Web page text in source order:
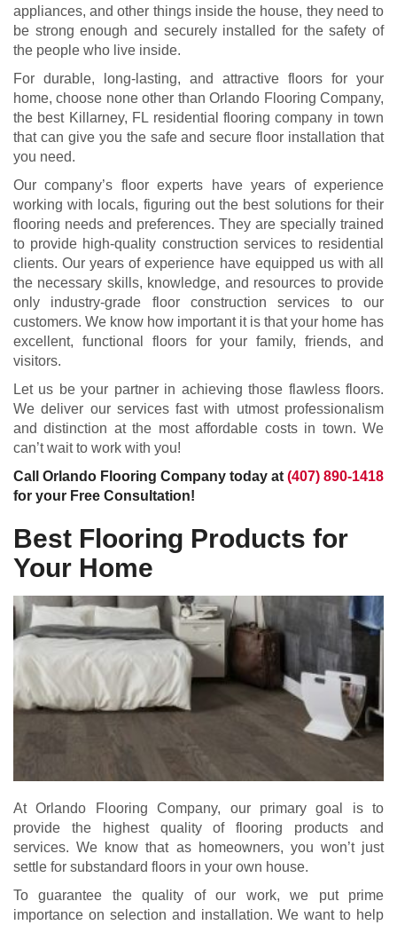
appliances, and other things inside the house, they need to
be strong enough and securely installed for the safety of
the people who live inside.
For durable, long-lasting, and attractive floors for your
home, choose none other than Orlando Flooring Company,
the best Killarney, FL residential flooring company in town
that can give you the safe and secure floor installation that
you need.
Our company’s floor experts have years of experience
working with locals, figuring out the best solutions for their
flooring needs and preferences. They are specially trained
to provide high-quality construction services to residential
clients. Our years of experience have equipped us with all
the necessary skills, knowledge, and resources to provide
only industry-grade floor construction services to our
customers. We know how important it is that your home has
excellent, functional floors for your family, friends, and
visitors.
Let us be your partner in achieving those flawless floors.
We deliver our services fast with utmost professionalism
and distinction at the most affordable costs in town. We
can’t wait to work with you!
Call Orlando Flooring Company today at (407) 890-1418
for your Free Consultation!
Best Flooring Products for
Your Home
At Orlando Flooring Company, our primary goal is to
provide the highest quality of flooring products and
services. We know that as homeowners, you won’t just
settle for substandard floors in your own house.
To guarantee the quality of our work, we put prime
importance on selection and installation. We want to help